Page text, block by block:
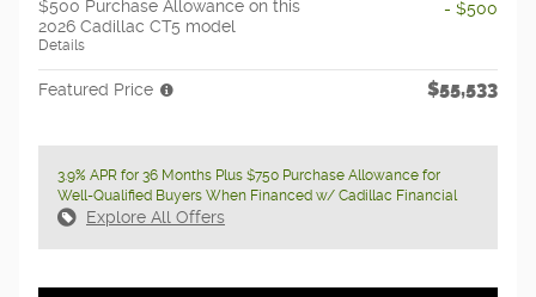
$500 Purchase Allowance on this
2026 Cadillac CT5 model
Details
- $500
Featured Price $55,533
3.9% APR for 36 Months Plus $750 Purchase Allowance for
Well-Qualified Buyers When Financed w/ Cadillac Financial
Explore All Offers